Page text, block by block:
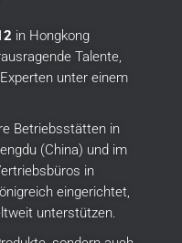
in Hongkong
Talente,
unter einem
Betriebsstätten in
(China) und im
in
eingerichtet,
unterstützen.